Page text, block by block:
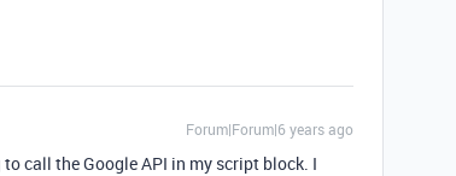
Forum|Forum|6 years ago
call the Google API in my script block. I